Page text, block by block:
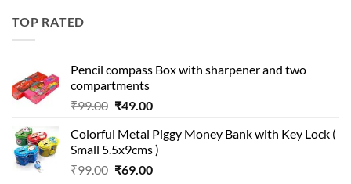
TOP RATED
Pencil compass Box with sharpener and two
compartments
₹99.00 Original
was:
₹99.00.
₹49.00Current
is:
₹49.00.
Colorful Metal Piggy Money Bank with Key Lock (
Small 5.5x9cms )
₹99.00 Original
₹69.00Current